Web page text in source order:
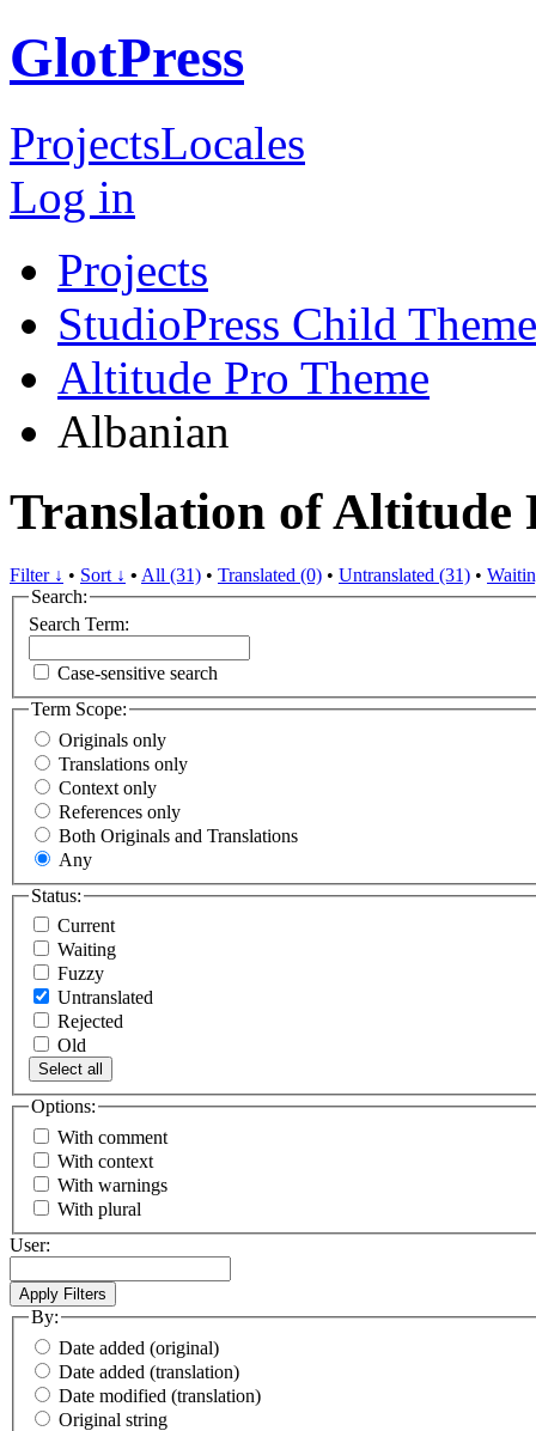
GlotPress
ProjectsLocales
Log in
Projects
StudioPress Child
Altitude Pro Theme
Albanian
Translation of Altitude
Filter ↓ • Sort ↓ • All (31) • Translated (0) • Untranslated (31) •
Search:
Search Term:
Case-sensitive search
Term Scope:
Originals only
Translations only
Context only
References only
Both Originals and Translations
Any
Status:
Current
Waiting
Fuzzy
Untranslated
Rejected
Old
Select all
Options:
With comment
With context
With warnings
With plural
User:
By:
Date added (original)
Date added (translation)
Date modified (translation)
Original string